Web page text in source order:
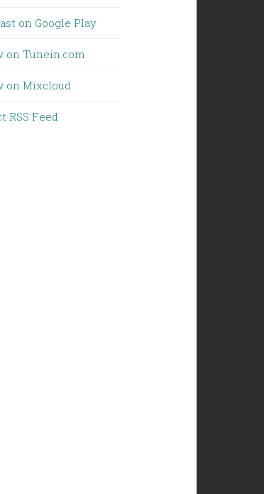
on Google Play
on Tunein.com
on Mixcloud
RSS Feed